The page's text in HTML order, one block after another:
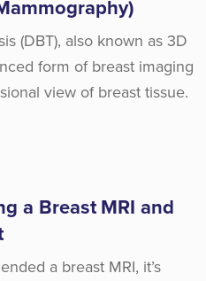
(DBT), also known as 3D
form of breast imaging
view of breast tissue.
a Breast MRI and
a breast MRI, it’s